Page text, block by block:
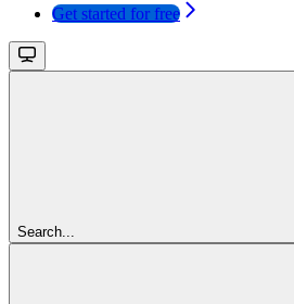
Get started for free
Search...